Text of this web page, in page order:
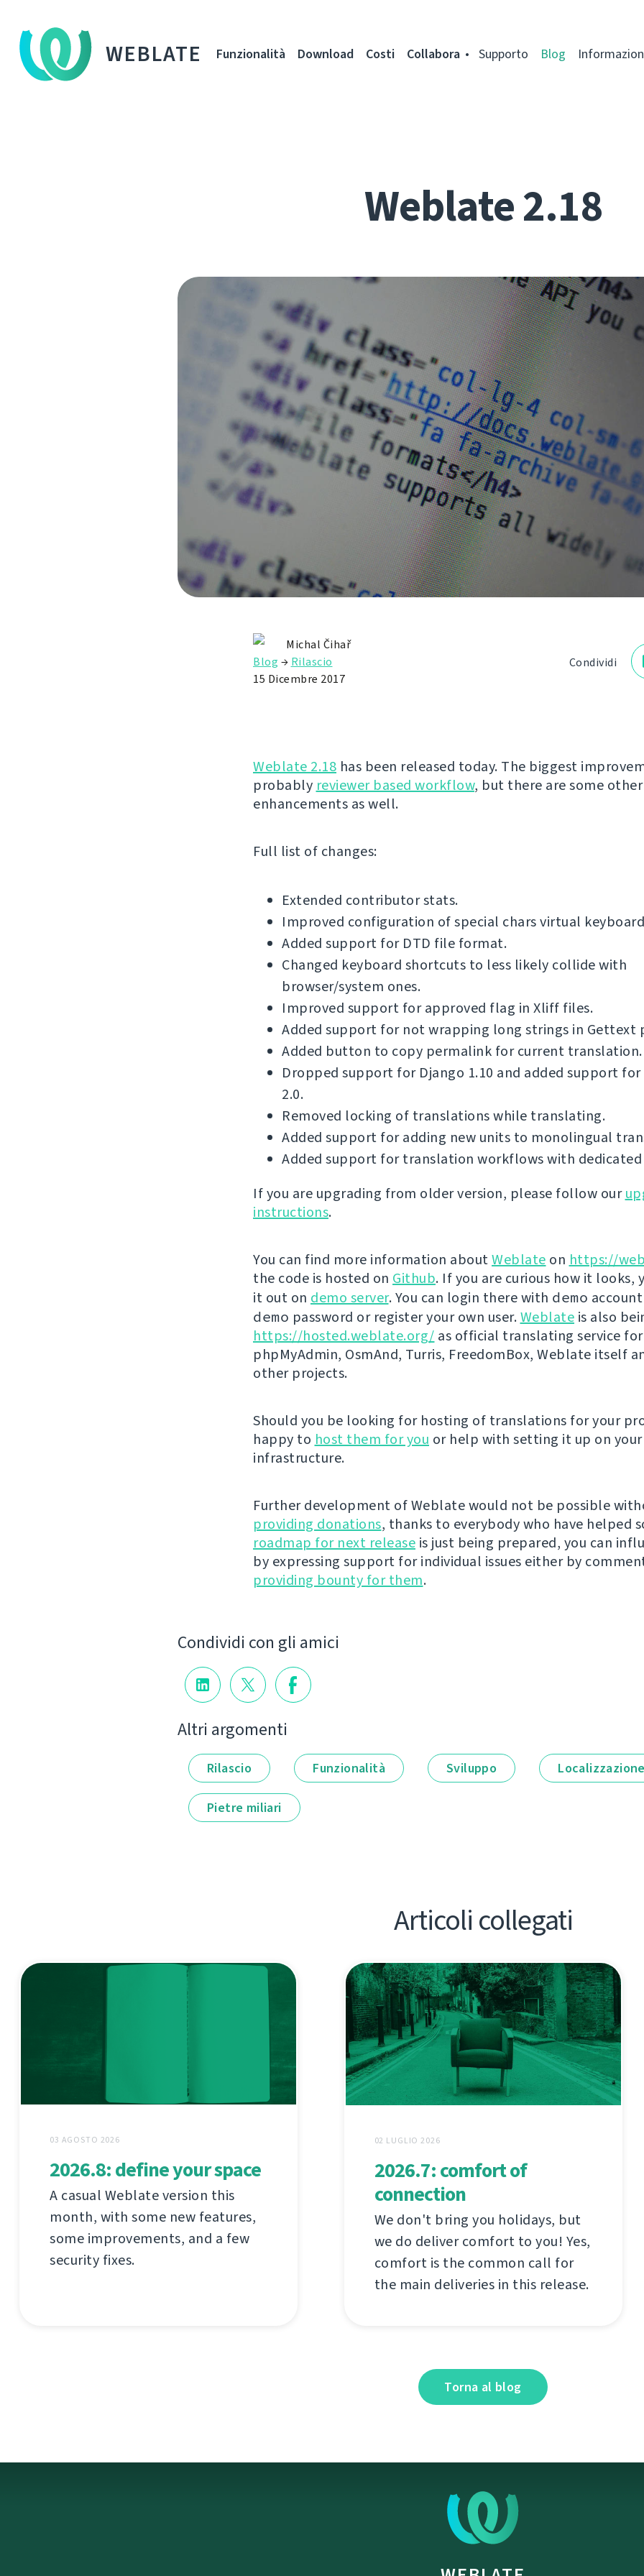
WEBLATE Funzionalità Download Costi Collabora Supporto Blog
Weblate 2.18
Condividi
Michal Čihař
Blog → Rilascio
15 Dicembre 2017
Weblate 2.18 has been released today. The biggest
probably reviewer based workflow, but there are some other
enhancements as well.
Full list of changes:
Extended contributor stats.
Improved configuration of special chars virtual
Added support for DTD file format.
Changed keyboard shortcuts to less likely collide with
browser/system ones.
Improved support for approved flag in Xliff files.
Added support for not wrapping long strings in Gettext
Added button to copy permalink for current translation.
Dropped support for Django 1.10 and added support for
2.0.
Removed locking of translations while translating.
Added support for adding new units to monolingual
Added support for translation workflows with dedicated
If you are upgrading from older version, please follow our
instructions.
You can find more information aboutWeblate on https://
the code is hosted on Github. If you are curious how it looks,
it out on demo server. You can login there with demo
demo password or register your own user.Weblate is also
https://hosted.weblate.org/ as official translating service for
phpMyAdmin, OsmAnd, Turris, FreedomBox, Weblate itself
other projects.
Should you be looking for hosting of translations for your
happy to host them for you or help with setting it up on your
infrastructure.
Further development of Weblate would not be possible
providing donations, thanks to everybody who have helped
roadmap for next release is just being prepared, you can
by expressing support for individual issues either by
providing bounty for them.
Condividi con gli amici
Altri argomenti
Rilascio Funzionalità Sviluppo
Pietre miliari
Articoli collegati
03 AGOSTO 2026
2026.8: define your space
A casual Weblate version this
month, with some new features,
some improvements, and a few
security fixes.
02 LUGLIO 2026
2026.7: comfort of
connection
We don't bring you holidays, but
we do deliver comfort to you! Yes,
comfort is the common call for
the main deliveries in this release.
Torna al blog